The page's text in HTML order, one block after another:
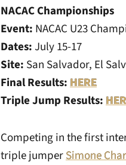
NACAC Championships
Event: NACAC U23
Dates:July 15-17
Site: San Salvador, El
Final Results:HERE
Triple Jump Results:
Competing in the first
triple jumperSimone